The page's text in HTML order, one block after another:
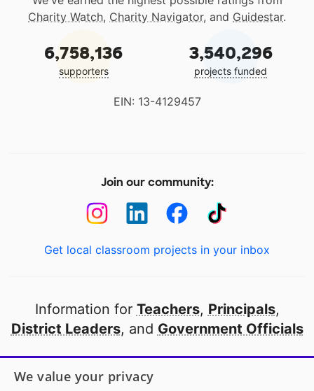
Charity Watch, Charity Navigator, and Guidestar.
6,758,136
supporters
3,540,296
projects funded
EIN: 13-4129457
Join our community:
Get local classroom projects in your inbox
Information for Teachers, Principals,
District Leaders, and Government Officials
Open to every public school in America
We value your privacy